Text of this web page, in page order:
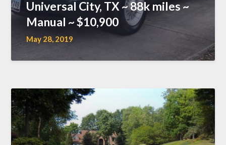
Universal City, TX ~ 88k miles ~
Manual ~ $10,900
May 28, 2019